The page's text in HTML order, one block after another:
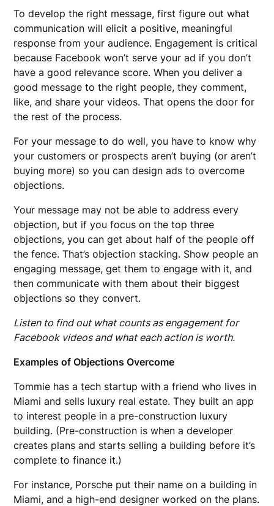
To develop the right message, first figure out what
communication will elicit a positive, meaningful
response from your audience. Engagement is critical
because Facebook won’t serve your ad if you don’t
have a good relevance score. When you deliver a
good message to the right people, they comment,
like, and share your videos. That opens the door for
the rest of the process.
For your message to do well, you have to know why
your customers or prospects aren’t buying (or aren’t
buying more) so you can design ads to overcome
objections.
Your message may not be able to address every
objection, but if you focus on the top three
objections, you can get about half of the people off
the fence. That’s objection stacking. Show people an
engaging message, get them to engage with it, and
then communicate with them about their biggest
objections so they convert.
Listen to find out what counts as engagement for
Facebook videos and what each action is worth.
Examples of Objections Overcome
Tommie has a tech startup with a friend who lives in
Miami and sells luxury real estate. They built an app
to interest people in a pre-construction luxury
building. (Pre-construction is when a developer
creates plans and starts selling a building before it’s
complete to finance it.)
For instance, Porsche put their name on a building in
Miami, and a high-end designer worked on the plans.